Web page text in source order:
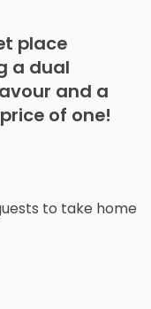
place
a dual
and a
of one!
to take home